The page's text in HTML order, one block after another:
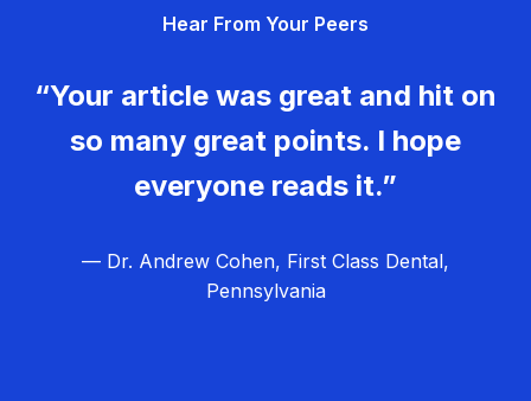
Hear From Your Peers
“Your article was great and hit on
so many great points. I hope
everyone reads it.”
— Dr. Andrew Cohen, First Class Dental,
Pennsylvania